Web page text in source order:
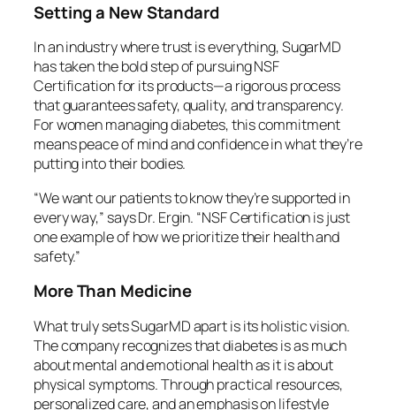
Setting a New Standard
In an industry where trust is everything, SugarMD
has taken the bold step of pursuing NSF
Certification for its products—a rigorous process
that guarantees safety, quality, and transparency.
For women managing diabetes, this commitment
means peace of mind and confidence in what they’re
putting into their bodies.
“We want our patients to know they’re supported in
every way,” says Dr. Ergin. “NSF Certification is just
one example of how we prioritize their health and
safety.”
More Than Medicine
What truly sets SugarMD apart is its holistic vision.
The company recognizes that diabetes is as much
about mental and emotional health as it is about
physical symptoms. Through practical resources,
personalized care, and an emphasis on lifestyle